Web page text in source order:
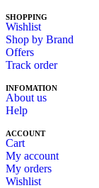
SHOPPING
Wishlist
Shop by Brand
Offers
Track order
INFOMATION
About us
Help
ACCOUNT
Cart
My account
My orders
Wishlist